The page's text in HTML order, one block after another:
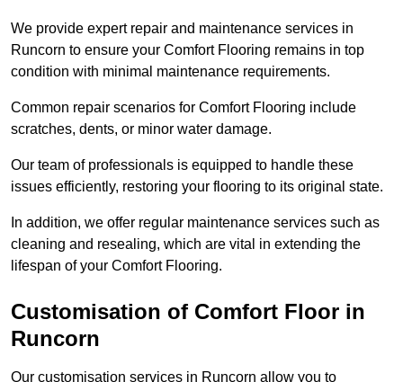
We provide expert repair and maintenance services in
Runcorn to ensure your Comfort Flooring remains in top
condition with minimal maintenance requirements.
Common repair scenarios for Comfort Flooring include
scratches, dents, or minor water damage.
Our team of professionals is equipped to handle these
issues efficiently, restoring your flooring to its original state.
In addition, we offer regular maintenance services such as
cleaning and resealing, which are vital in extending the
lifespan of your Comfort Flooring.
Customisation of Comfort Floor in
Runcorn
Our customisation services in Runcorn allow you to